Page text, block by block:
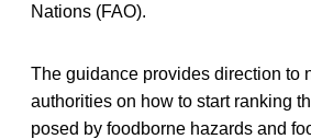
Nations (FAO).
The guidance provides direction to
authorities on how to start ranking
posed by foodborne hazards and